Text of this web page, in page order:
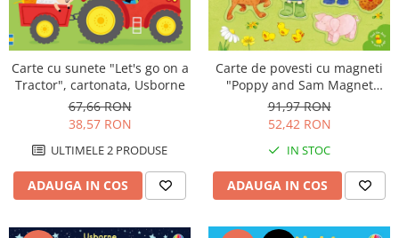
Carte cu sunete "Let's go on a
Tractor", cartonata, Usborne
67,66 RON
38,57 RON
ULTIMELE 2 PRODUSE
ADAUGA IN COS
Carte de povesti cu magneti
"Poppy and Sam Magnet
Book", cartonata, Usborne
91,97 RON
52,42 RON
IN STOC
ADAUGA IN COS